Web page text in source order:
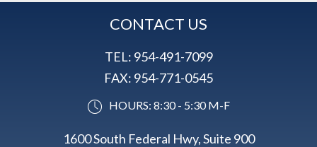
CONTACT US
TEL: 954-491-7099
FAX: 954-771-0545
HOURS: 8:30 - 5:30 M-F
1600 South Federal Hwy, Suite 900